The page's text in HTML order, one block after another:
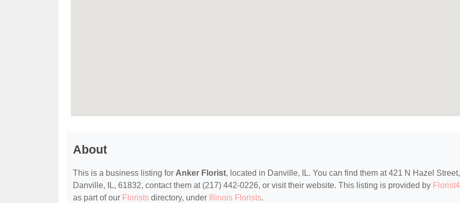
About
This is a business listing for Anker Florist, located in Danville, IL. You can find them at 421 N Hazel Street,
Danville, IL, 61832, contact them at (217) 442-0226, or visit their website. This listing is provided by
as part of our Florists directory, under Illinois Florists.